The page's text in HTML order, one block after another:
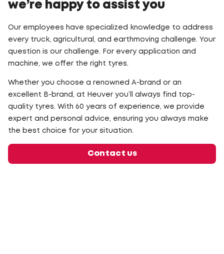
we’re happy to assist you
Our employees have specialized knowledge to address
every truck, agricultural, and earthmoving challenge. Your
question is our challenge. For every application and
machine, we offer the right tyres.
Whether you choose a renowned A-brand or an
excellent B-brand, at Heuver you’ll always find top-
quality tyres. With 60 years of experience, we provide
expert and personal advice, ensuring you always make
the best choice for your situation.
Contact us